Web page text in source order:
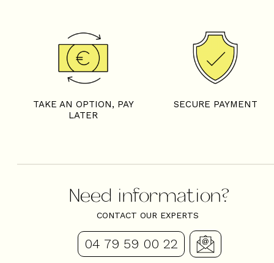
TAKE AN OPTION, PAY
LATER
SECURE PAYMENT
Need information?
CONTACT OUR EXPERTS
04 79 59 00 22